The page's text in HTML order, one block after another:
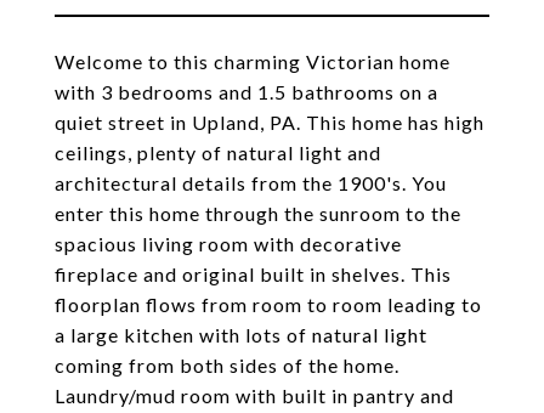
Welcome to this charming Victorian home
with 3 bedrooms and 1.5 bathrooms on a
quiet street in Upland, PA. This home has high
ceilings, plenty of natural light and
architectural details from the 1900's. You
enter this home through the sunroom to the
spacious living room with decorative
fireplace and original built in shelves. This
floorplan flows from room to room leading to
a large kitchen with lots of natural light
coming from both sides of the home.
Laundry/mud room with built in pantry and